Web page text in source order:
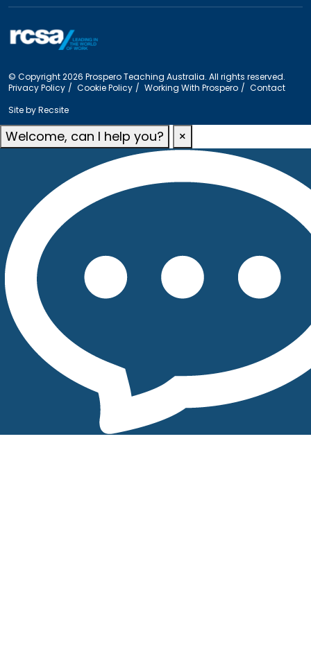
© Copyright 2026 Prospero Teaching Australia. All rights reserved.
Privacy Policy
Cookie Policy Working With Prospero
Contact
Site byRecsite
Welcome, can I help you? ×